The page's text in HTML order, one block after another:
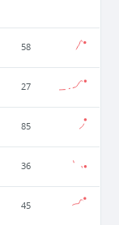
58
27
85
36
45